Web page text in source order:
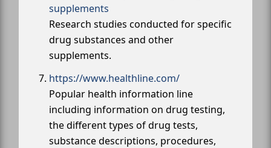
supplements
Research studies conducted for specific
drug substances and other
supplements.
https://www.healthline.com/
Popular health information line
including information on drug testing,
the different types of drug tests,
substance descriptions, procedures,